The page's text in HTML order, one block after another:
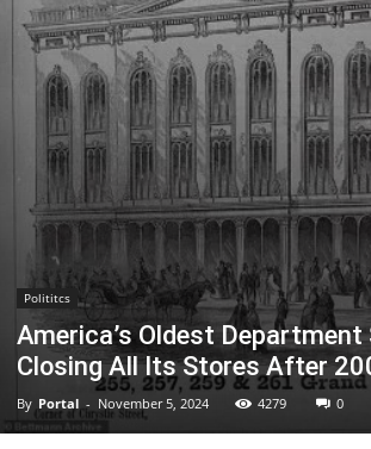
Polititcs
America’s Oldest Department
Closing All Its Stores After
By Portal - November 5, 2024 4279 0